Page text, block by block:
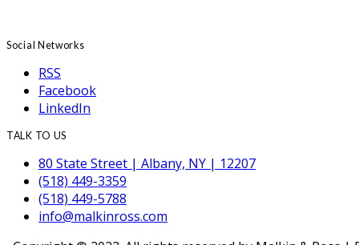
Social Networks
RSS
Facebook
LinkedIn
TALK TO US
80 State Street | Albany, NY | 12207
(518) 449-3359
(518) 449-5788
info@malkinross.com